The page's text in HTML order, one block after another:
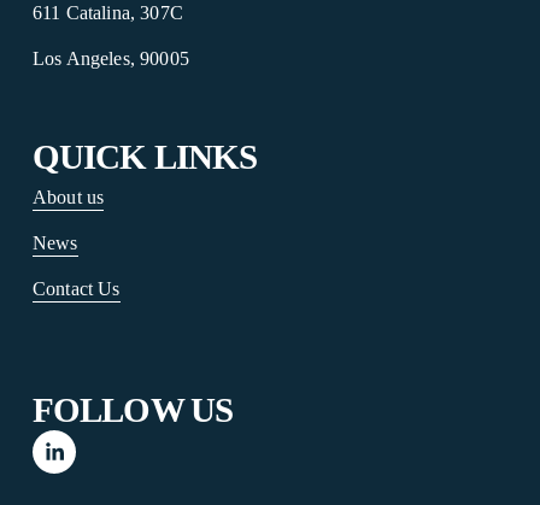
611 Catalina, 307C
Los Angeles, 90005
About us
News
Contact Us
QUICK LINKS
FOLLOW US